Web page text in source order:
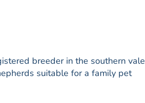
breeder in the southern
suitable for a family pet